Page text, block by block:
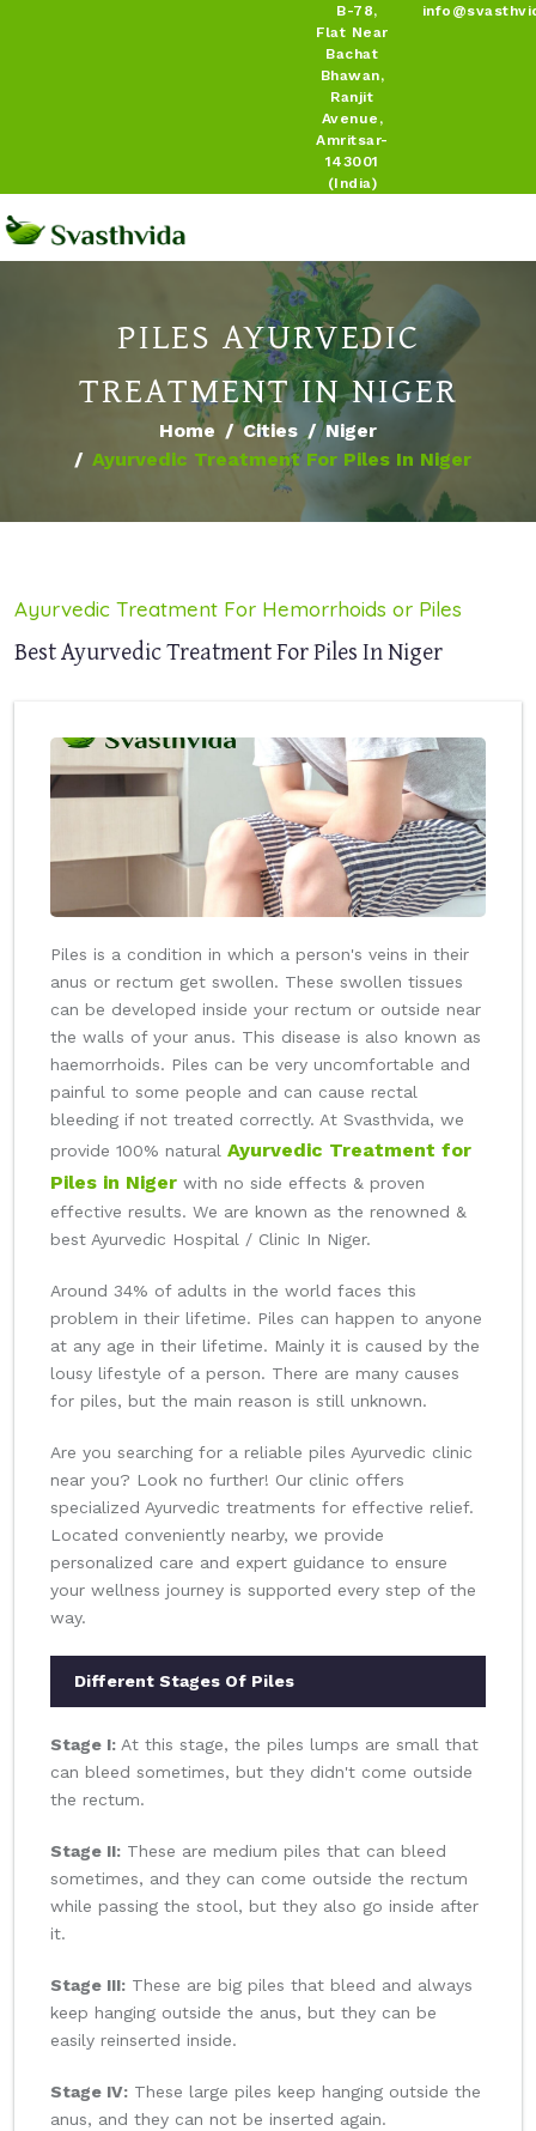
B-78,
Flat Near
Bachat
Bhawan,
Ranjit
Avenue,
Amritsar-
143001
(India)
PILES AYURVEDIC
TREATMENT IN NIGER
Home Cities
Niger
Ayurvedic Treatment For Piles In Niger
Ayurvedic Treatment For Hemorrhoids or Piles
Best Ayurvedic Treatment For Piles In Niger
Piles is a condition in which a person's veins in their
anus or rectum get swollen. These swollen tissues
can be developed inside your rectum or outside near
the walls of your anus. This disease is also known as
haemorrhoids. Piles can be very uncomfortable and
painful to some people and can cause rectal
bleeding if not treated correctly. At Svasthvida, we
provide 100% natural Ayurvedic Treatment for
Piles in Niger with no side effects & proven
effective results. We are known as the renowned &
best Ayurvedic Hospital / Clinic In Niger.
Around 34% of adults in the world faces this
problem in their lifetime. Piles can happen to anyone
at any age in their lifetime. Mainly it is caused by the
lousy lifestyle of a person. There are many causes
for piles, but the main reason is still unknown.
Are you searching for a reliable piles Ayurvedic clinic
near you? Look no further! Our clinic offers
specialized Ayurvedic treatments for effective relief.
Located conveniently nearby, we provide
personalized care and expert guidance to ensure
your wellness journey is supported every step of the
way.
Different Stages Of Piles
Stage I: At this stage, the piles lumps are small that
can bleed sometimes, but they didn't come outside
the rectum.
Stage II: These are medium piles that can bleed
sometimes, and they can come outside the rectum
while passing the stool, but they also go inside after
it.
Stage III: These are big piles that bleed and always
keep hanging outside the anus, but they can be
easily reinserted inside.
Stage IV: These large piles keep hanging outside the
anus, and they can not be inserted again.